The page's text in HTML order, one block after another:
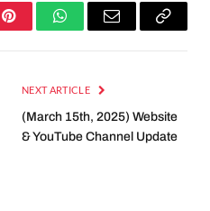
PinterestWhatsAppEmail
Copy
NEXT ARTICLE
(March 15th, 2025) Website
& YouTube Channel Update